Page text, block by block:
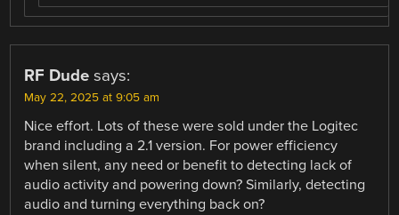
RF Dude says:
May 22, 2025 at 9:05 am
Nice effort. Lots of these were sold under the Logitec
brand including a 2.1 version. For power efficiency
when silent, any need or benefit to detecting lack of
audio activity and powering down? Similarly, detecting
audio and turning everything back on?